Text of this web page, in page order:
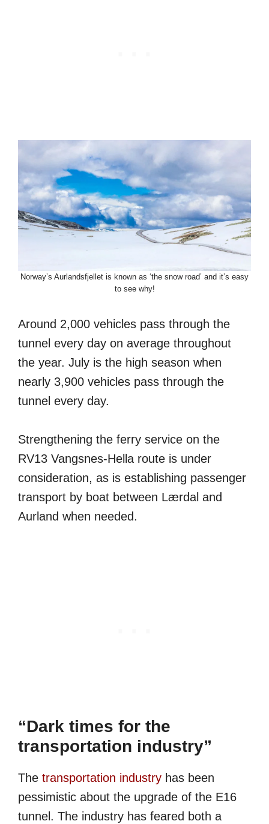
Norway’s Aurlandsfjellet is known as ‘the snow road’ and it’s easy
to see why!
Around 2,000 vehicles pass through the
tunnel every day on average throughout
the year. July is the high season when
nearly 3,900 vehicles pass through the
tunnel every day.
Strengthening the ferry service on the
RV13 Vangsnes-Hella route is under
consideration, as is establishing passenger
transport by boat between Lærdal and
Aurland when needed.
“Dark times for the
transportation industry”
The transportation industry has been
pessimistic about the upgrade of the E16
tunnel. The industry has feared both a